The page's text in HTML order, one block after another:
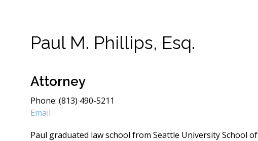
Paul M. Phillips, Esq.
Attorney
Phone: (813) 490-5211
Email
Paul graduated law school from Seattle University School of